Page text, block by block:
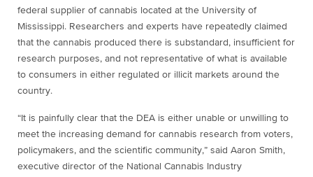
federal supplier of cannabis located at the University of
Mississippi. Researchers and experts have repeatedly claimed
that the cannabis produced there is substandard, insufficient for
research purposes, and not representative of what is available
to consumers in either regulated or illicit markets around the
country.
“It is painfully clear that the DEA is either unable or unwilling to
meet the increasing demand for cannabis research from voters,
policymakers, and the scientific community,” said Aaron Smith,
executive director of the National Cannabis Industry